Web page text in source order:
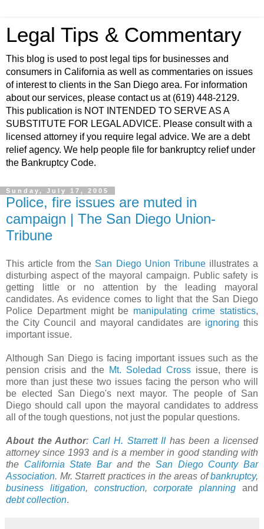
Legal Tips & Commentary
This blog is used to post legal tips for businesses and
consumers in California as well as commentaries on issues
of interest to clients in the San Diego area. For information
about our services, please contact us at (619) 448-2129.
This publication is NOT INTENDED TO SERVE AS A
SUBSTITUTE FOR LEGAL ADVICE. Please consult with a
licensed attorney if you require legal advice. We are a debt
relief agency. We help people file for bankruptcy relief under
the Bankruptcy Code.
Sunday, July 17, 2005
Police, fire issues are muted in
campaign | The San Diego Union-
Tribune
This article from the San Diego Union Tribuneillustrates a
disturbing aspect of the mayoral campaign. Public safety is
getting little or no attention by the leading mayoral
candidates. As evidence comes to light that the San Diego
Police Department might be manipulating crime statistics,
the City Council and mayoral candidates are ignoring this
important issue.
Although San Diego is facing important issues such as the
pension crisis and the Mt. Soledad Cross issue, there is
more than just these two issues facing the person who will
be elected San Diego's next mayor. The people of San
Diego should call upon the mayoral candidates to address
all of the tough questions, not just the popular questions.
About the Author: Carl H. Starrett IIhas been a licensed
attorney since 1993 and is a member in good standing with
the California State Barand theSan Diego County Bar
Association. Mr. Starrett practices in the areas ofbankruptcy,
business litigation, construction,corporate planning and
debt collection.